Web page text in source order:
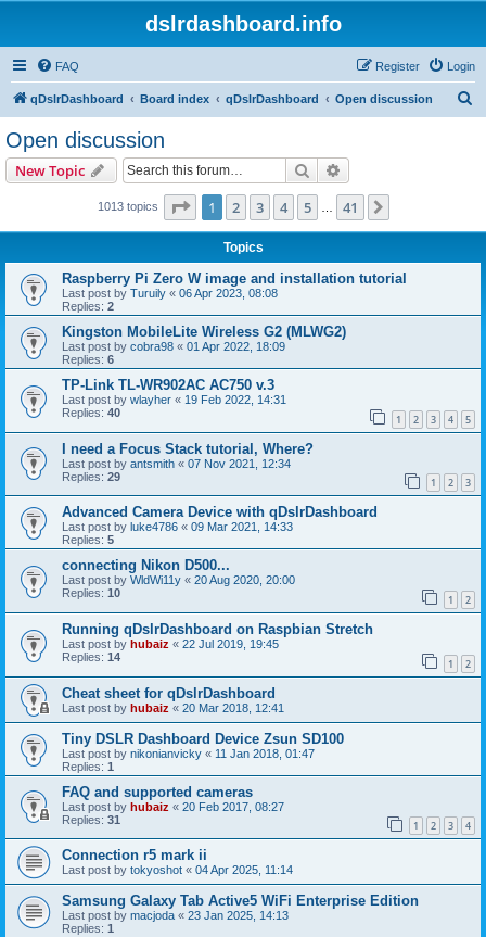
dslrdashboard.info
FAQ Login
Register
qDslrDashboard Board index qDslrDashboard Open discussion
Open discussion
New Topic Search
1013 topics Page 1of 41
1 2 3 4 5 41
Topics
Raspberry Pi Zero W image and installation tutorial
Last post by Turuily « 06 Apr 2023, 08:08
Replies: 2
Kingston MobileLite Wireless G2 (MLWG2)
Last post by cobra98 « 01 Apr 2022, 18:09
Replies: 6
TP-Link TL-WR902AC AC750 v.3
Last post by wlayher « 19 Feb 2022, 14:31
Replies: 40 1 2 3 4 5
I need a Focus Stack tutorial, Where?
Last post by antsmith « 07 Nov 2021, 12:34
Replies: 29 1 2 3
Advanced Camera Device with qDslrDashboard
Last post by luke4786 « 09 Mar 2021, 14:33
Replies: 5
connecting Nikon D500...
Last post by WldWi11y « 20 Aug 2020, 20:00
Replies: 10 1 2
Running qDslrDashboard on Raspbian Stretch
Last post by hubaiz « 22 Jul 2019, 19:45
Replies: 14 1 2
Cheat sheet for qDslrDashboard
Last post by hubaiz « 20 Mar 2018, 12:41
Tiny DSLR Dashboard Device Zsun SD100
Last post by nikonianvicky « 11 Jan 2018, 01:47
Replies: 1
FAQ and supported cameras
Last post by hubaiz « 20 Feb 2017, 08:27
Replies: 31 1 2 3 4
Connection r5 mark ii
Last post by tokyoshot « 04 Apr 2025, 11:14
Samsung Galaxy Tab Active5 WiFi Enterprise Edition
Last post by macjoda « 23 Jan 2025, 14:13
Replies: 1